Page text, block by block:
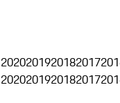
2020201920182017
2020201920182017